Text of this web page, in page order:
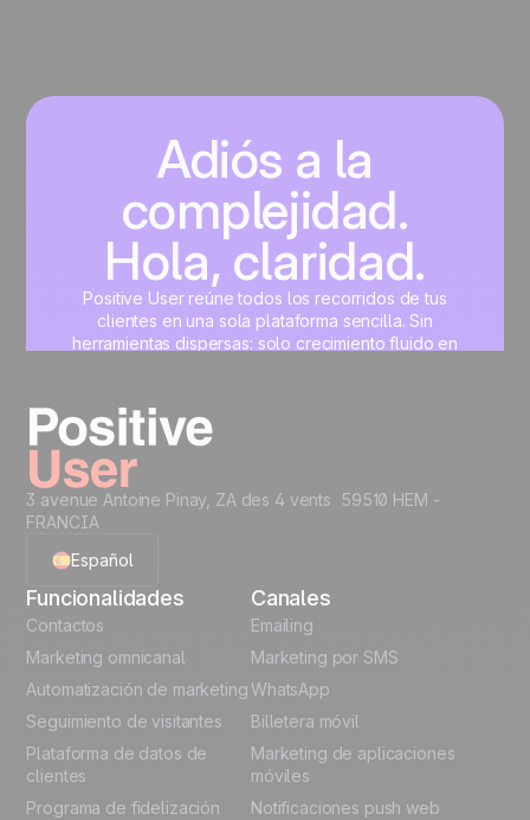
Adiós a la
complejidad.
Hola, claridad.
Positive User reúne todos los recorridos de tus
clientes en una sola plataforma sencilla. Sin
herramientas dispersas: solo crecimiento fluido en
3 avenue Antoine Pinay, ZA des 4 vents 59510 HEM -
FRANCIA
Español
English
French
Polish
German
Funcionalidades
Contactos
Marketing omnicanal
Automatización de marketing
Seguimiento de visitantes
Plataforma de datos de
clientes
Programa de fidelización
Canales
Emailing
Marketing por SMS
WhatsApp
Billetera móvil
Marketing de aplicaciones
móviles
Notificaciones push web